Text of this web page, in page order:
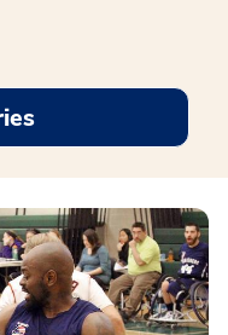
window
a new window